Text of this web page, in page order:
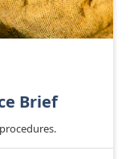
Brief